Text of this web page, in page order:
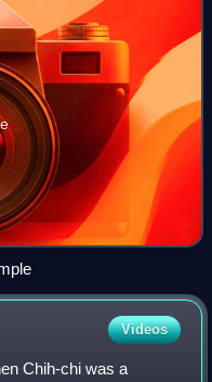
Videos
Chih-chi was a